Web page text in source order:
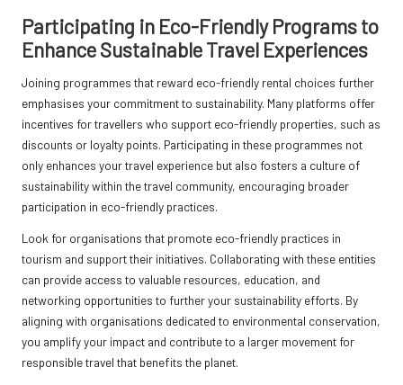
Participating in Eco-Friendly Programs to
Enhance Sustainable Travel Experiences
Joining programmes that reward eco-friendly rental choices further
emphasises your commitment to sustainability. Many platforms offer
incentives for travellers who support eco-friendly properties, such as
discounts or loyalty points. Participating in these programmes not
only enhances your travel experience but also fosters a culture of
sustainability within the travel community, encouraging broader
participation in eco-friendly practices.
Look for organisations that promote eco-friendly practices in
tourism and support their initiatives. Collaborating with these entities
can provide access to valuable resources, education, and
networking opportunities to further your sustainability efforts. By
aligning with organisations dedicated to environmental conservation,
you amplify your impact and contribute to a larger movement for
responsible travel that benefits the planet.